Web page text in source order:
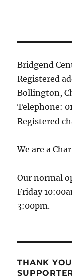
Bridgend
Registered
Bollington,
Telephone:
Registered
We are a
Our normal
Friday
3:00pm.
THANK